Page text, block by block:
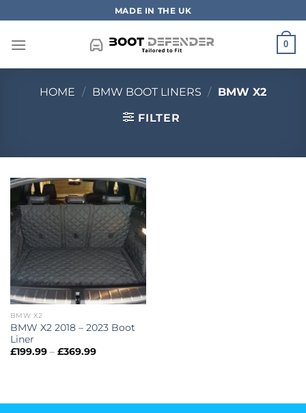
to
content
MADE IN THE UK
0
HOME / BMW BOOT LINERS / BMW X2
FILTER
BMW X2
BMW X2 2018 – 2023 Boot
Liner
£199.99 – £369.99Price